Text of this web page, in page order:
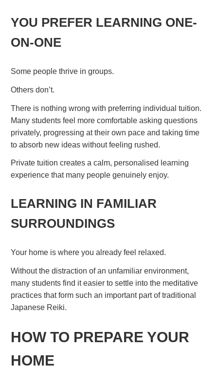
YOU PREFER LEARNING ONE-
ON-ONE
Some people thrive in groups.
Others don’t.
There is nothing wrong with preferring individual tuition.
Many students feel more comfortable asking questions
privately, progressing at their own pace and taking time
to absorb new ideas without feeling rushed.
Private tuition creates a calm, personalised learning
experience that many people genuinely enjoy.
LEARNING IN FAMILIAR
SURROUNDINGS
Your home is where you already feel relaxed.
Without the distraction of an unfamiliar environment,
many students find it easier to settle into the meditative
practices that form such an important part of traditional
Japanese Reiki.
HOW TO PREPARE YOUR
HOME